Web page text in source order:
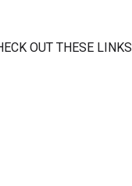
OUT THESE LINKS